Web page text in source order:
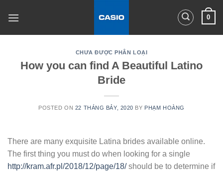
0
CHƯA ĐƯỢC PHÂN LOẠI
How you can find A Beautiful Latino
Bride
POSTED ON 22 THÁNG BẢY, 2020 BY PHẠM HOÀNG
There are many exquisite Latina brides available online.
The first thing you must do when looking for a single
http://kram.afr.pl/2018/12/page/18/should be to determine if